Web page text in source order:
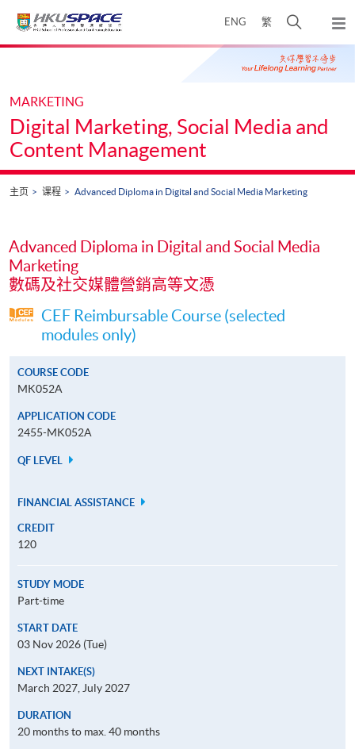
ENG 繁
开
搜
寻
面
弹
出
主
Main
MARKETING
Digital Marketing, Social Media and
Content Management
主页 课程 Advanced Diploma in Digital and Social Media Marketing
Advanced Diploma in Digital and Social Media
Marketing
數碼及社交媒體營銷高等文憑
CEF Reimbursable Course (selected
modules only)
COURSE CODE
MK052A
APPLICATION CODE
2455-MK052A
QF LEVEL
FINANCIAL ASSISTANCE
CREDIT
120
STUDY MODE
Part-time
START DATE
03 Nov 2026 (Tue)
NEXT INTAKE(S)
March 2027, July 2027
DURATION
20 months to max. 40 months